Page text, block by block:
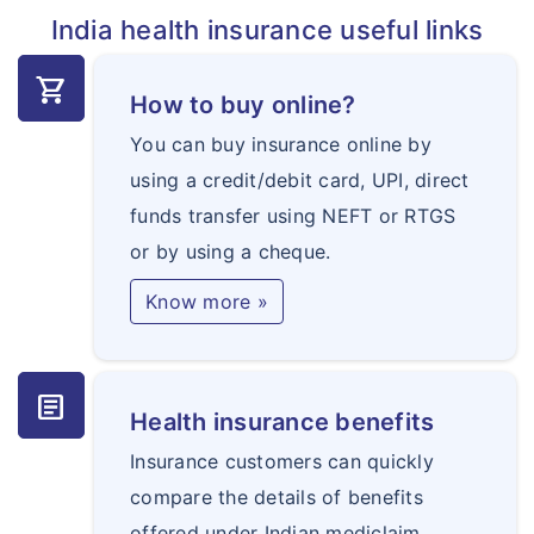
India health insurance useful links
shopping_cart How to buy online?
You can buy insurance online by
using a credit/debit card, UPI, direct
funds transfer using NEFT or RTGS
or by using a cheque.
Know more »
article Health insurance benefits
Insurance customers can quickly
compare the details of benefits